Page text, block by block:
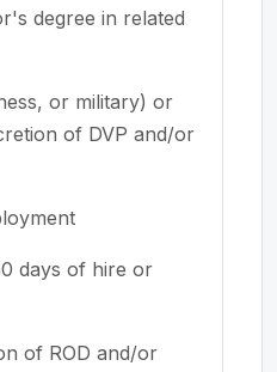
degree in related
or military) or
of DVP and/or
days of hire or
of ROD and/or